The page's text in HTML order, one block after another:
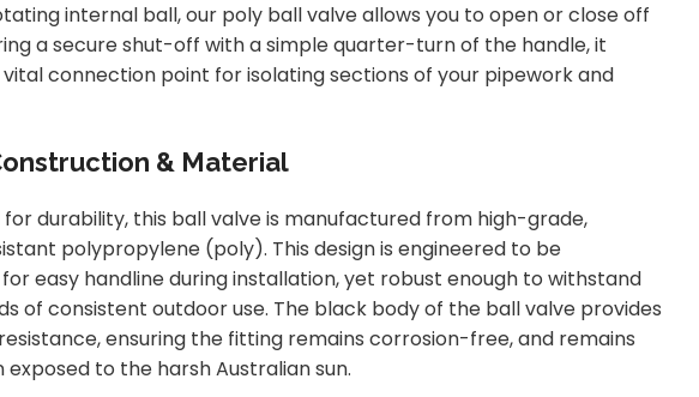
internal ball, our poly ball valve allows you to open or close off
a secure shut-off with a simple quarter-turn of the handle, it
vital connection point for isolating sections of your pipework and
& Material
for durability, this ball valve is manufactured from high-grade,
polypropylene (poly). This design is engineered to be
easy handline during installation, yet robust enough to withstand
of consistent outdoor use. The black body of the ball valve provides
ensuring the fitting remains corrosion-free, and remains
exposed to the harsh Australian sun.